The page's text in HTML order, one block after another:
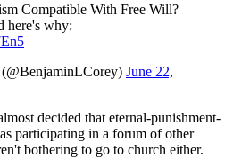
Compatible With Free Will?
here's why:
June 22,
decided that eternal-punishment-
participating in a forum of other
bothering to go to church either.